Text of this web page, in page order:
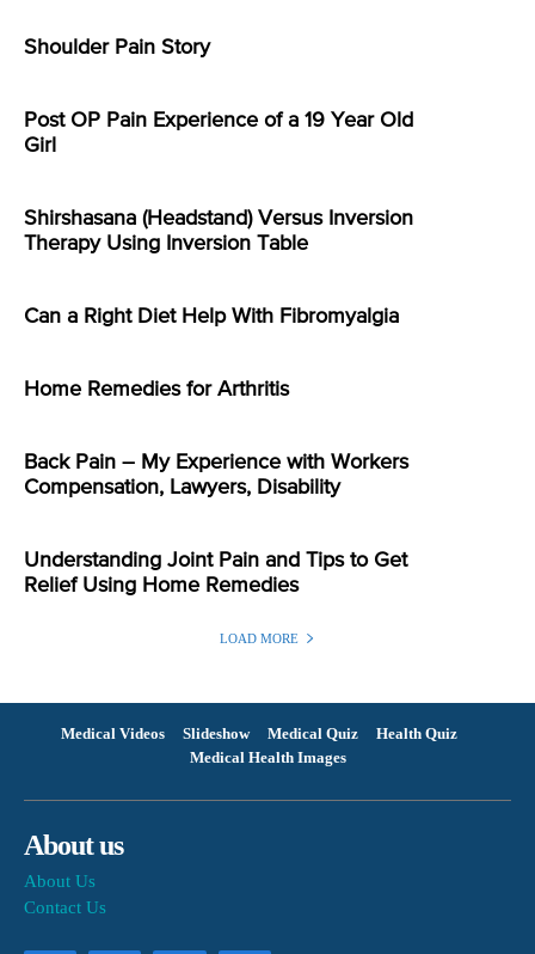
Shoulder Pain Story
Post OP Pain Experience of a 19 Year Old
Girl
Shirshasana (Headstand) Versus Inversion
Therapy Using Inversion Table
Can a Right Diet Help With Fibromyalgia
Home Remedies for Arthritis
Back Pain – My Experience with Workers
Compensation, Lawyers, Disability
Understanding Joint Pain and Tips to Get
Relief Using Home Remedies
LOAD MORE
Medical Videos Slideshow Medical Quiz
Health Quiz
Medical Health Images
About us
About Us
Contact Us